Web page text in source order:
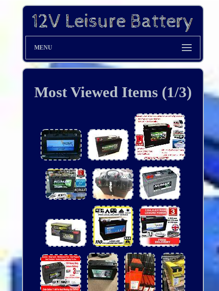
MENU
Most Viewed Items (1/3)